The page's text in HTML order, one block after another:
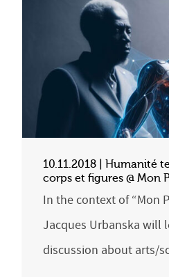
10.11.2018 | Humanité
corps et figures @ Mon
In the context of “Mon
Jacques Urbanska will
discussion about arts/